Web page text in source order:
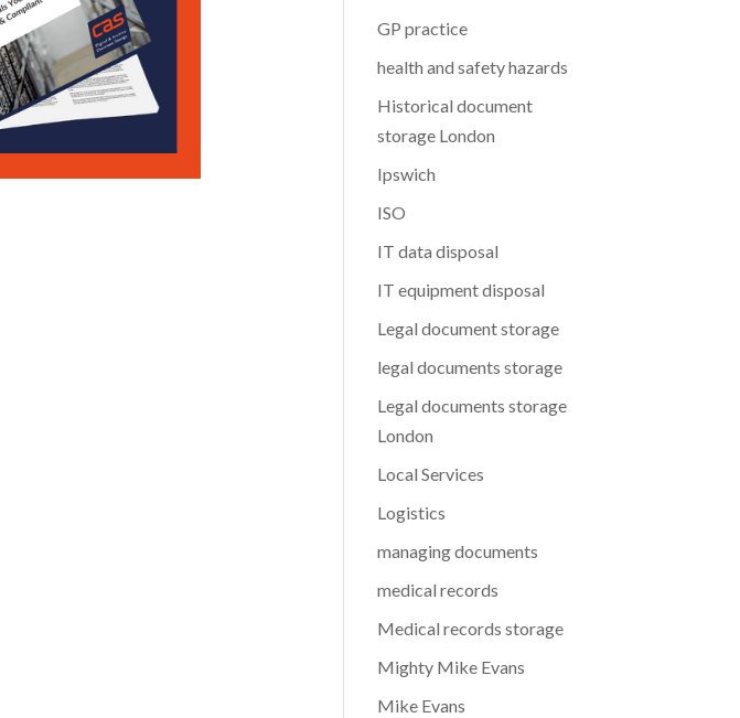
GP practice
health and safety hazards
Historical document
storage London
Ipswich
ISO
IT data disposal
IT equipment disposal
Legal document storage
legal documents storage
Legal documents storage
London
Local Services
Logistics
managing documents
medical records
Medical records storage
Mighty Mike Evans
Mike Evans